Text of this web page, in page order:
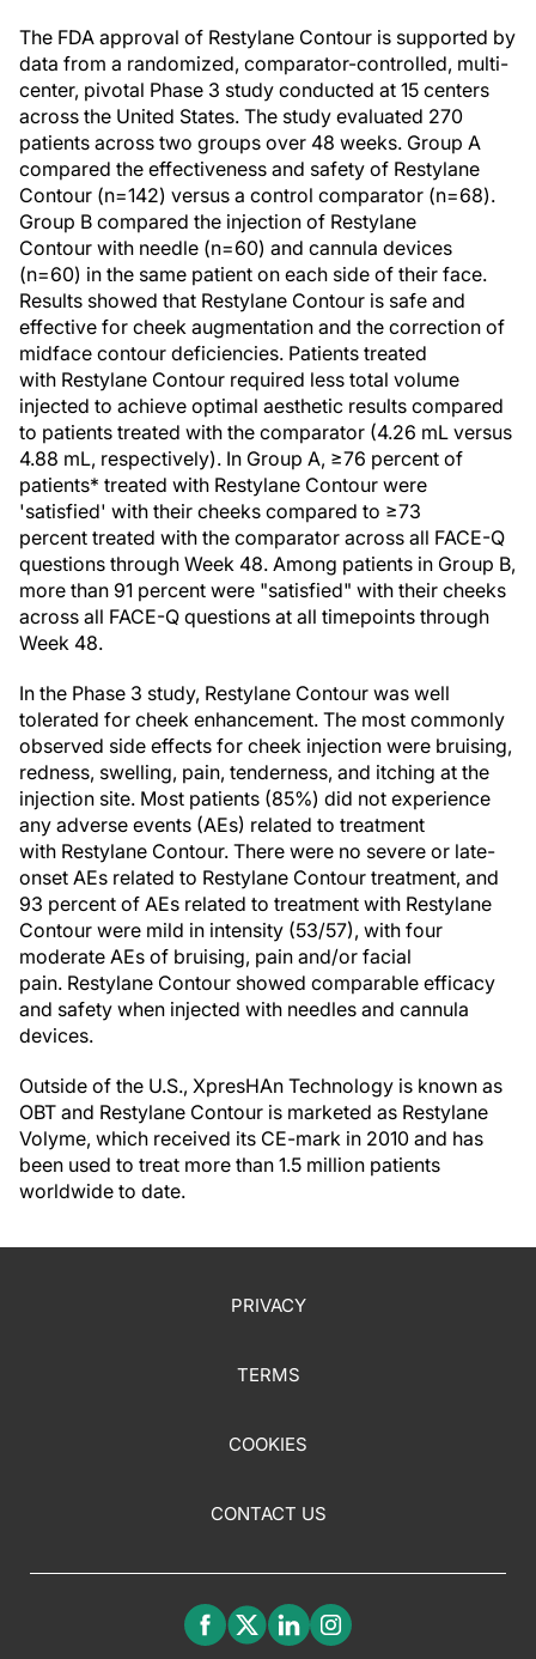
The FDA approval of Restylane Contour is supported by
data from a randomized, comparator-controlled, multi-
center, pivotal Phase 3 study conducted at 15 centers
across the United States. The study evaluated 270
patients across two groups over 48 weeks. Group A
compared the effectiveness and safety of Restylane
Contour (n=142) versus a control comparator (n=68).
Group B compared the injection of Restylane
Contour with needle (n=60) and cannula devices
(n=60) in the same patient on each side of their face.
Results showed that Restylane Contour is safe and
effective for cheek augmentation and the correction of
midface contour deficiencies. Patients treated
with Restylane Contour required less total volume
injected to achieve optimal aesthetic results compared
to patients treated with the comparator (4.26 mL versus
4.88 mL, respectively). In Group A, ≥76 percent of
patients* treated with Restylane Contour were
'satisfied' with their cheeks compared to ≥73
percent treated with the comparator across all FACE-Q
questions through Week 48. Among patients in Group B,
more than 91 percent were "satisfied" with their cheeks
across all FACE-Q questions at all timepoints through
Week 48.
In the Phase 3 study, Restylane Contour was well
tolerated for cheek enhancement. The most commonly
observed side effects for cheek injection were bruising,
redness, swelling, pain, tenderness, and itching at the
injection site. Most patients (85%) did not experience
any adverse events (AEs) related to treatment
with Restylane Contour. There were no severe or late-
onset AEs related to Restylane Contour treatment, and
93 percent of AEs related to treatment with Restylane
Contour were mild in intensity (53/57), with four
moderate AEs of bruising, pain and/or facial
pain. Restylane Contour showed comparable efficacy
and safety when injected with needles and cannula
devices.
Outside of the U.S., XpresHAn Technology is known as
OBT and Restylane Contour is marketed as Restylane
Volyme, which received its CE-mark in 2010 and has
been used to treat more than 1.5 million patients
worldwide to date.
PRIVACY
TERMS
COOKIES
CONTACT US